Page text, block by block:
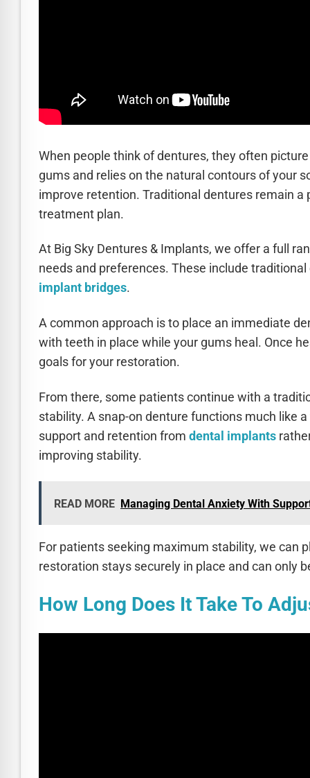
READ MORE How an Implant Dentist Strengthens
When people think of dentures, they often
gums and relies on the natural contours of your
improve retention. Traditional dentures remain
treatment plan.
At Big Sky Dentures & Implants, we offer a full
needs and preferences. These include traditional
implant bridges.
A common approach is to place an immediate
with teeth in place while your gums heal. Once
goals for your restoration.
From there, some patients continue with a
stability. A snap-on denture functions much like
support and retention fromdental implants
improving stability.
READ MORE Managing Dental Anxiety With
For patients seeking maximum stability, we can
restoration stays securely in place and can only
How Long Does It Take To